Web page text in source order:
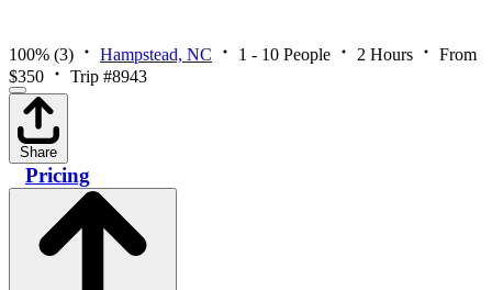
100% (3) Hampstead, NC 1 - 10 People 2 Hours
From
$350
Trip #8943
Share
Pricing